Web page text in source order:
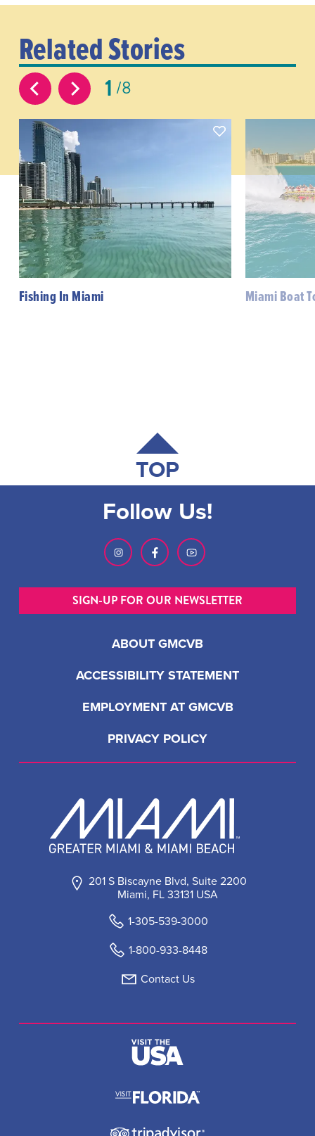
Related Stories
1 8
Fishing In Miami Miami Boat
TOP
201 S Biscayne Blvd, Suite 2200
Miami, FL 33131 USA
1-305-539-3000
1-800-933-8448
Contact Us
ABOUT GMCVB
ACCESSIBILITY STATEMENT
EMPLOYMENT AT GMCVB
PRIVACY POLICY
Follow Us!
SIGN-UP FOR OUR NEWSLETTER